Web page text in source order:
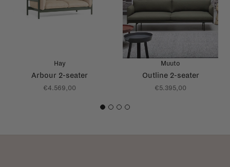
Hay
Arbour 2-seater
€4.569,00
Muuto
Outline 2-seater
€5.395,00
1 2 3 4